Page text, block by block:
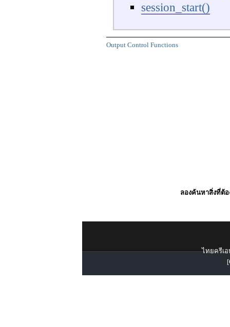
session_start()
Output Control Functions
ลองค้นหาสิ่งที่ต้อ
ไทยครีเอ
[